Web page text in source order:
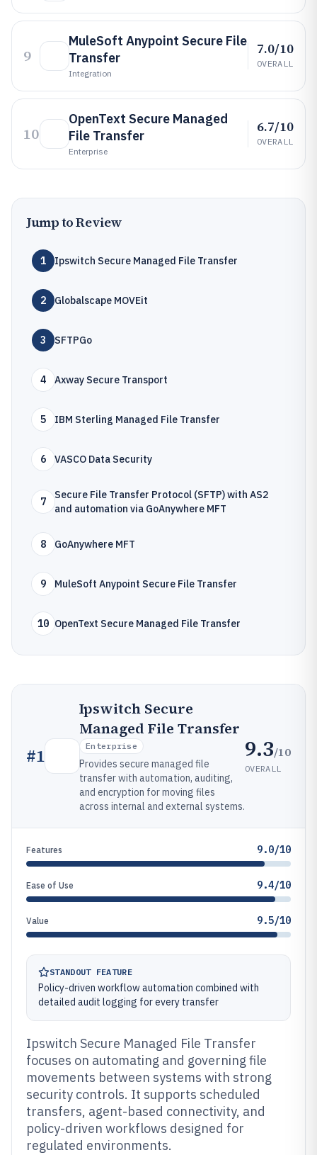
9
MuleSoft Anypoint Secure File
Transfer
Integration
7.0/10
OVERALL
10
OpenText Secure Managed
File Transfer
Enterprise
6.7/10
OVERALL
Jump to Review
1 Ipswitch Secure Managed File Transfer
2 Globalscape MOVEit
3 SFTPGo
4 Axway Secure Transport
5 IBM Sterling Managed File Transfer
6 VASCO Data Security
7
Secure File Transfer Protocol (SFTP) with AS2
and automation via GoAnywhere MFT
8 GoAnywhere MFT
9 MuleSoft Anypoint Secure File Transfer
10 OpenText Secure Managed File Transfer
#1
Ipswitch Secure
Managed File Transfer
Enterprise
Provides secure managed file
transfer with automation, auditing,
and encryption for moving files
across internal and external systems.
9.3/10
OVERALL
Features 9.0/10
Ease of Use 9.4/10
Value 9.5/10
STANDOUT FEATURE
Policy-driven workflow automation combined with
detailed audit logging for every transfer
Ipswitch Secure Managed File Transfer
focuses on automating and governing file
movements between systems with strong
security controls. It supports scheduled
transfers, agent-based connectivity, and
policy-driven workflows designed for
regulated environments.